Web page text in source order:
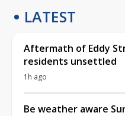
LATEST
Aftermath of Eddy
residents unsettled
1h ago
Be weather aware